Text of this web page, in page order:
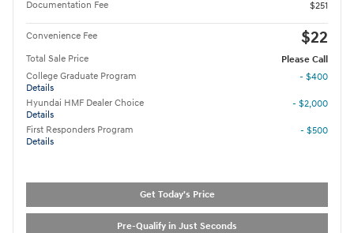
Documentation Fee
$251
Convenience Fee $22
Total Sale Price
Please Call
College Graduate Program
Details
- $400
Hyundai HMF Dealer Choice
Details
- $2,000
First Responders Program
Details
- $500
Get Today's Price
Pre-Qualify in Just Seconds